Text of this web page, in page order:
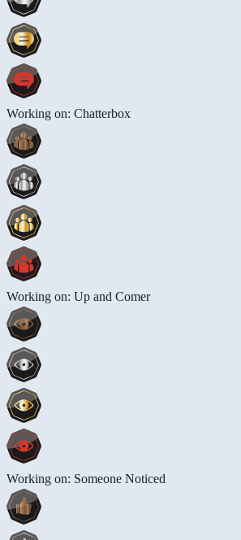
Working on: Chatterbox
Working on: Up and Comer
Working on: Someone Noticed